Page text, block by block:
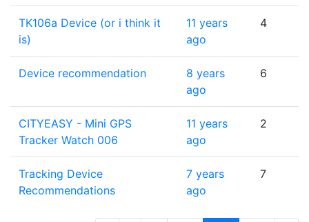
TK106a Device (or i think it
is)
11 years
ago
4
Device recommendation
8 years
ago
6
CITYEASY - Mini GPS
Tracker Watch 006
11 years
ago
2
Tracking Device
Recommendations
7 years
ago
7